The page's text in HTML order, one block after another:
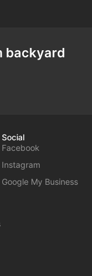
backyard
Social
Facebook
Instagram
Google My Business